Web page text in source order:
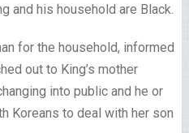
and his household are Black.
for the household, informed
out to King’s mother
into public and he or
Koreans to deal with her son